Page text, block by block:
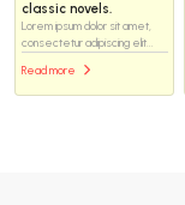
classic novels.
Lorem ipsum dolor sit amet,
consectetur adipiscing elit...
Read more